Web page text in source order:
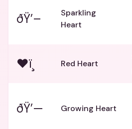
ðŸ’–
Sparkling
Heart
❤ï¸ Red Heart
ðŸ’— Growing Heart